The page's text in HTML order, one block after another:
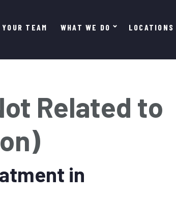
YOUR TEAM WHAT WE DO LOCATIONS
Related to
in